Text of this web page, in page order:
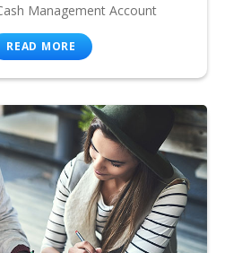
Management Account
READ MORE